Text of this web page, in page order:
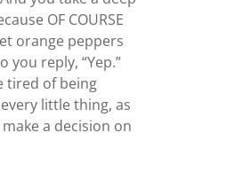
OF COURSE
orange peppers
you reply, “Yep.”
tired of being
little thing, as
make a decision on